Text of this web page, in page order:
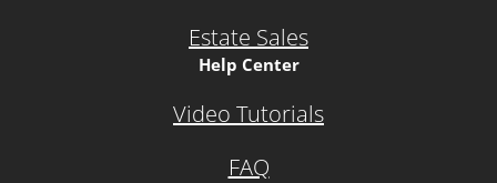
Estate Sales
Help Center
Video Tutorials
FAQ